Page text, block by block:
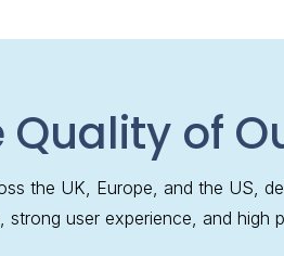
Quality of
the UK, Europe, and the US,
strong user experience, and high